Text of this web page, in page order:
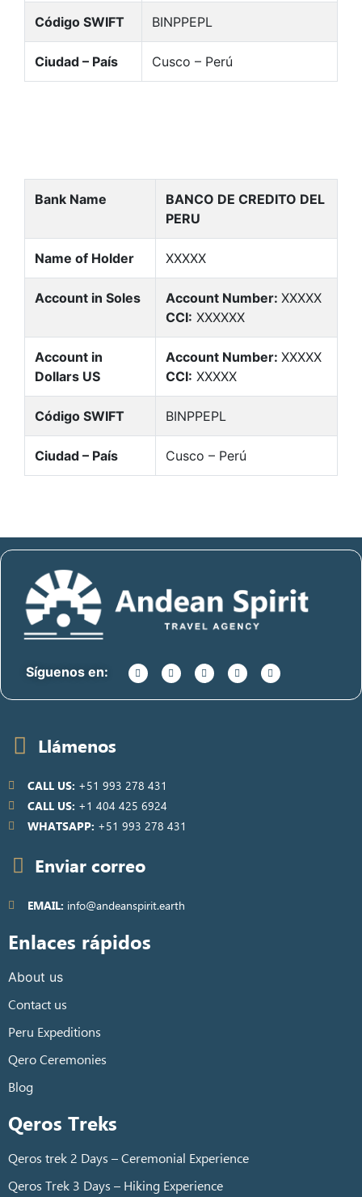
Código SWIFT BINPPEPL
Ciudad – País Cusco – Perú
Bank Name
BANCO DE CREDITO DEL
PERU
Name of Holder XXXXX
Account in Soles Account Number: XXXXX
CCI: XXXXXX
Account in
Dollars US
Account Number: XXXXX
CCI: XXXXX
Código SWIFT BINPPEPL
Ciudad – País Cusco – Perú
Síguenos en:
Llámenos
CALL US: +51 993 278 431
CALL US: +1 404 425 6924
WHATSAPP: +51 993 278 431
Enviar correo
EMAIL: info@andeanspirit.earth
Enlaces rápidos
About us
Contact us
Peru Expeditions
Qero Ceremonies
Blog
Qeros Treks
Qeros trek 2 Days – Ceremonial Experience
Qeros Trek 3 Days – Hiking Experience